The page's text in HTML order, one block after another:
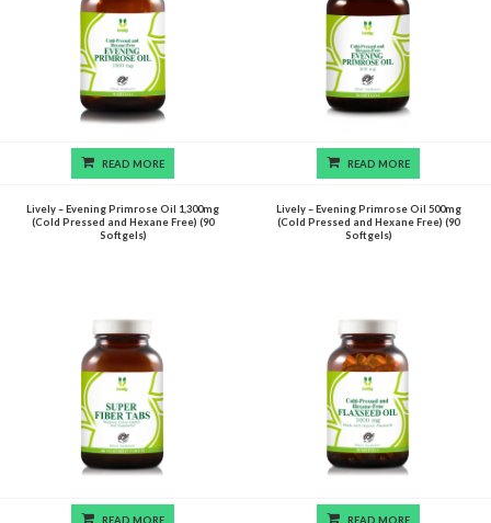
READ MORE
Lively – Evening Primrose Oil 1,300mg
(Cold Pressed and Hexane Free) (90
Softgels)
READ MORE
Lively – Evening Primrose Oil 500mg
(Cold Pressed and Hexane Free) (90
Softgels)
READ MORE READ MORE